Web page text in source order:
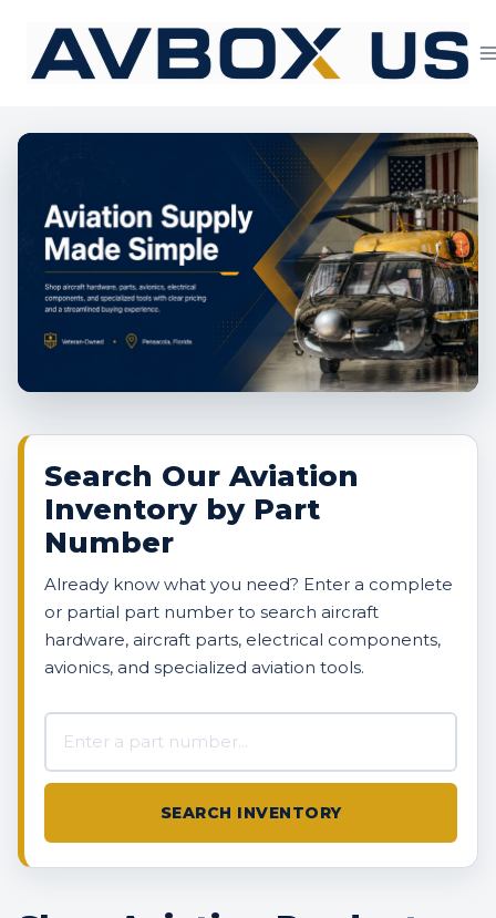
content
Aviation Supply
Search Our Aviation
Inventory by Part
Number
Already know what you need? Enter a complete
or partial part number to search aircraft
hardware, aircraft parts, electrical components,
avionics, and specialized aviation tools.
SEARCH INVENTORY